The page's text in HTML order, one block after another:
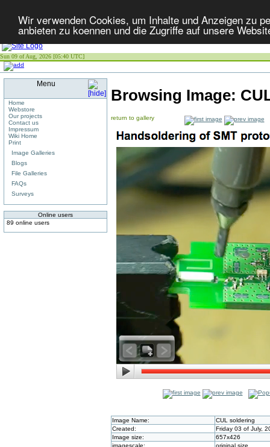
Wir verwenden Cookies, um Inhalte und Anzeigen zu
anbieten zu koennen und die Zugriffe auf unsere
Sun 09 of Aug, 2026 [05:40 UTC]
Menu
Home
Webstore
Our projects
Contact us
Impressum
Wiki Home
Print
Image Galleries
Blogs
File Galleries
FAQs
Surveys
Online users
89 online users
Browsing Image:
return to gallery
Image Name:
CUL soldering
Created:
Friday 03 of July,
Image size:
657x426
imagescale:
original size